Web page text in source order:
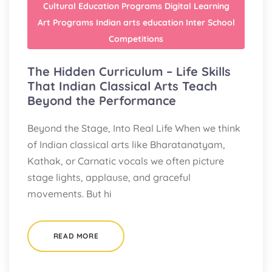
Cultural Education Programs Digital Learning
Art Programs Indian arts education Inter School
Competitions
The Hidden Curriculum – Life Skills
That Indian Classical Arts Teach
Beyond the Performance
Beyond the Stage, Into Real Life When we think
of Indian classical arts like Bharatanatyam,
Kathak, or Carnatic vocals we often picture
stage lights, applause, and graceful
movements. But hi
READ MORE